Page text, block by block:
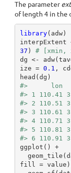
The parameter
of length 4 in the
library(adw)
interpExtent
37 ) # [xmin,
dg <-
ize = 0.1 ,
#>      lon
#> 1 110.41
#> 2 110.51
#> 3 110.61
#> 4 110.71
#> 5 110.81
#> 6 110.91
ggplot() +
fill =